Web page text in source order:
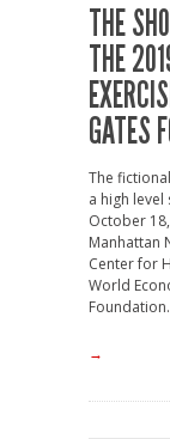
THE
THE
GATES
The
a high
October
Manhattan
Center for
World
Foundation.
→